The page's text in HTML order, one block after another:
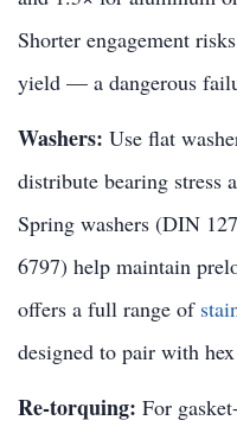
Shorter engagement
yield — a dangerous
Washers: Use flat
distribute bearing stress
Spring washers (DIN
6797) help maintain
offers a full range of
designed to pair with
Re-torquing: For